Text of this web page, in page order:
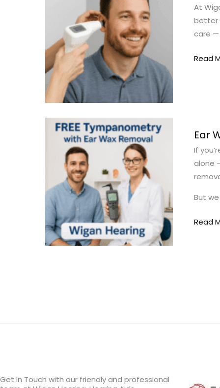
At
better
care —
Wigan
–
Future
Hearing
Read
Ear
If
alone
But
Wax
Wigan
–
Read
Get In Touch with our friendly and professional